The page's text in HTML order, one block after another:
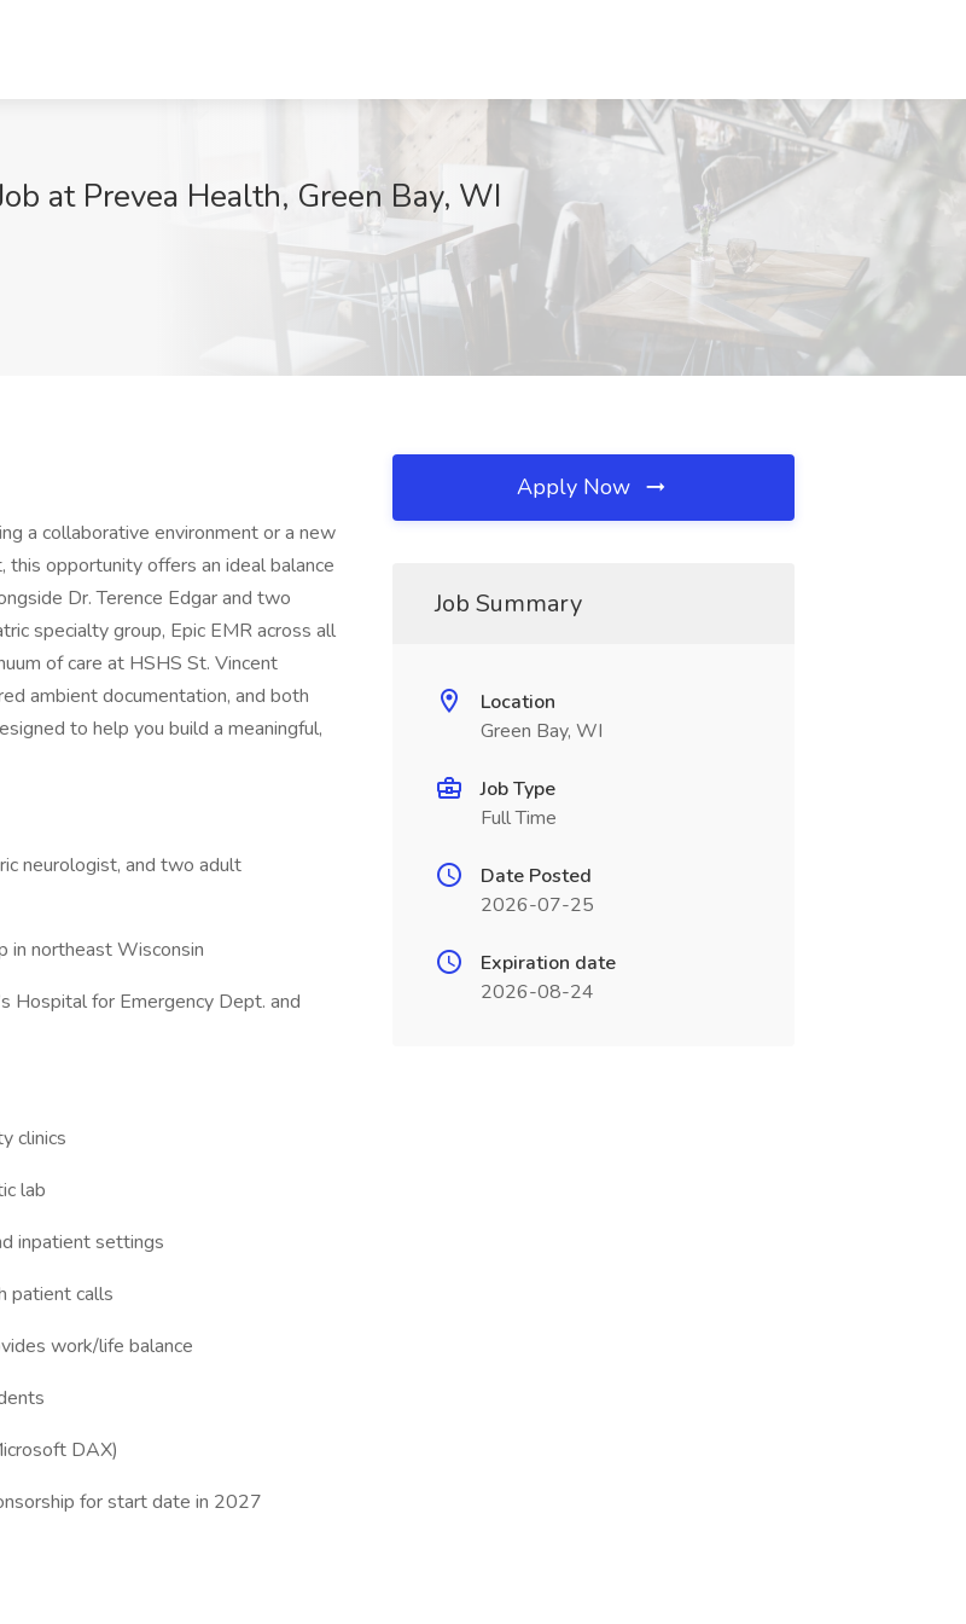
at Prevea Health, Green Bay, WI
a collaborative environment or a new
opportunity offers an ideal balance
Dr. Terence Edgar and two
specialty group, Epic EMR across all
of care at HSHS St. Vincent
ambient documentation, and both
to help you build a meaningful,
neurologist, and two adult
in northeast Wisconsin
Hospital for Emergency Dept. and
clinics
lab
inpatient settings
patient calls
work/life balance
DAX)
for start date in 2027
Apply Now
Job Summary
Location
Green Bay, WI
Job Type
Full Time
Date Posted
2026-07-25
Expiration date
2026-08-24